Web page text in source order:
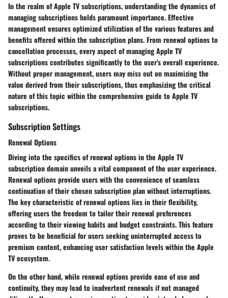
In the realm of Apple TV subscriptions, understanding the dynamics of
managing subscriptions holds paramount importance. Effective
management ensures optimized utilization of the various features and
benefits offered within the subscription plans. From renewal options to
cancellation processes, every aspect of managing Apple TV
subscriptions contributes significantly to the user's overall experience.
Without proper management, users may miss out on maximizing the
value derived from their subscriptions, thus emphasizing the critical
nature of this topic within the comprehensive guide to Apple TV
subscriptions.
Subscription Settings
Renewal Options
Diving into the specifics of renewal options in the Apple TV
subscription domain unveils a vital component of the user experience.
Renewal options provide users with the convenience of seamless
continuation of their chosen subscription plan without interruptions.
The key characteristic of renewal options lies in their flexibility,
offering users the freedom to tailor their renewal preferences
according to their viewing habits and budget constraints. This feature
proves to be beneficial for users seeking uninterrupted access to
premium content, enhancing user satisfaction levels within the Apple
TV ecosystem.
On the other hand, while renewal options provide ease of use and
continuity, they may lead to inadvertent renewals if not managed